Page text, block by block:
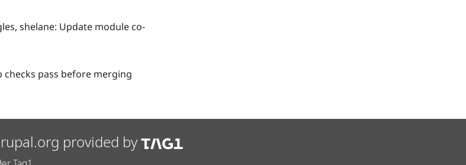
shelane: Update module co-
pass before merging
provided by